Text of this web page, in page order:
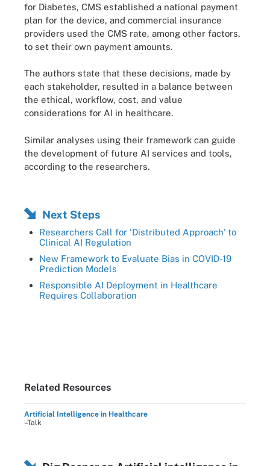
for Diabetes, CMS established a national payment
plan for the device, and commercial insurance
providers used the CMS rate, among other factors,
to set their own payment amounts.
The authors state that these decisions, made by
each stakeholder, resulted in a balance between
the ethical, workflow, cost, and value
considerations for AI in healthcare.
Similar analyses using their framework can guide
the development of future AI services and tools,
according to the researchers.
Next Steps
Researchers Call for ‘Distributed Approach’ to
Clinical AI Regulation
New Framework to Evaluate Bias in COVID-19
Prediction Models
Responsible AI Deployment in Healthcare
Requires Collaboration
Related Resources
Artificial Intelligence in Healthcare
–Talk